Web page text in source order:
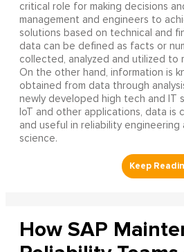
critical role for making decisions
management and engineers to
solutions based on technical and
data can be defined as facts or
collected, analyzed and utilized to
On the other hand, information is
obtained from data through
newly developed high tech and IT
IoT and other applications, data is
and useful in reliability engineering
science.
How SAP